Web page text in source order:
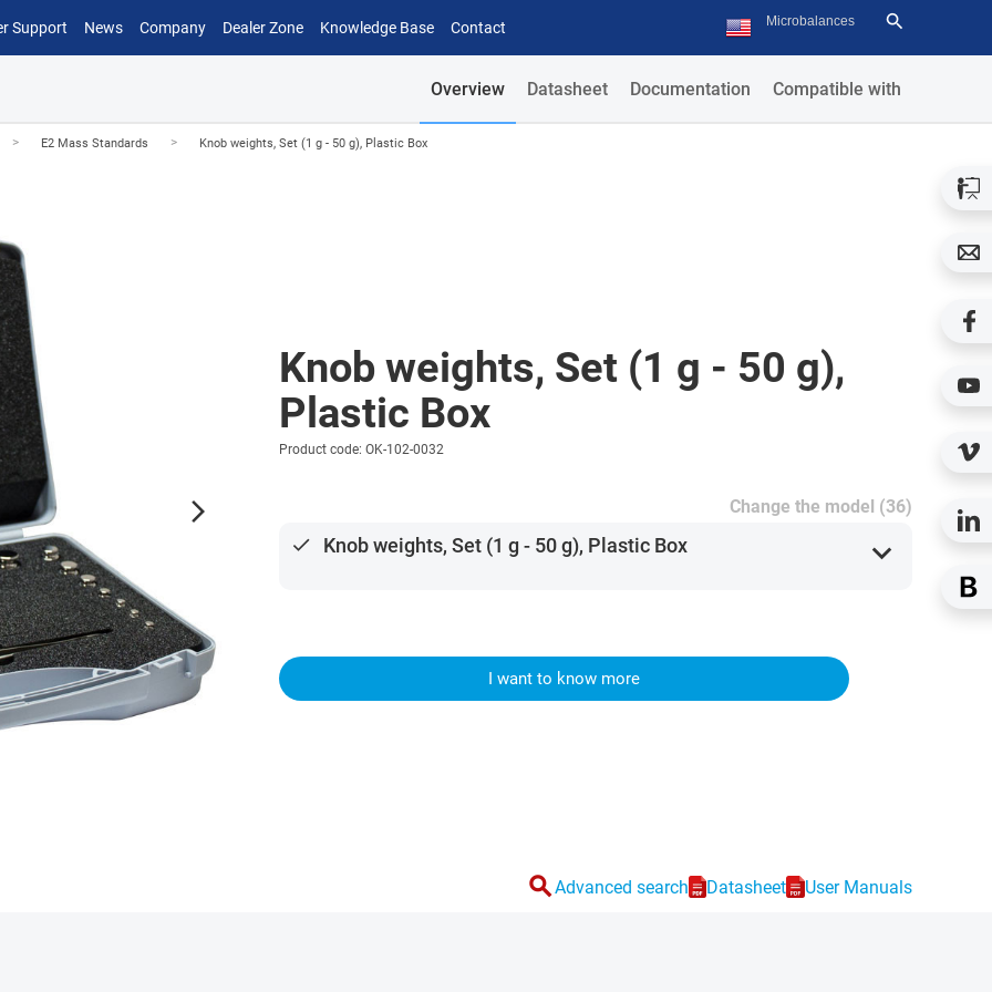
Support News Company Dealer Zone Knowledge Base Contact
Overview Datasheet Documentation Compatible with
> E2 Mass Standards > Knob weights, Set (1 g - 50 g), Plastic Box
arrow_forward_ios
Knob weights, Set (1 g - 50 g),
Plastic Box
Product code: OK-102-0032
Change the model (36)
done Knob weights, Set (1 g - 50 g), Plastic Box expand_more
I want to know more
searchAdvanced search Datasheet User Manuals